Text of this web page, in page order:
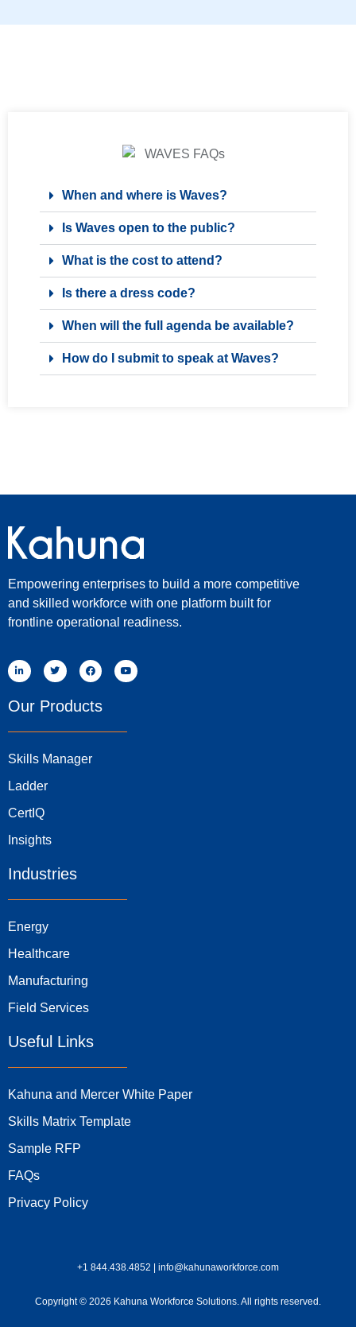
When and where is Waves?
Is Waves open to the public?
What is the cost to attend?
Is there a dress code?
When will the full agenda be available?
How do I submit to speak at Waves?
Empowering enterprises to build a more competitive
and skilled workforce with one platform built for
frontline operational readiness.
Our Products
Skills Manager
Ladder
CertIQ
Insights
Industries
Energy
Healthcare
Manufacturing
Field Services
Useful Links
Kahuna and Mercer White Paper
Skills Matrix Template
Sample RFP
FAQs
Privacy Policy
+1 844.438.4852 | info@kahunaworkforce.com
Copyright © 2026 Kahuna Workforce Solutions. All rights reserved.